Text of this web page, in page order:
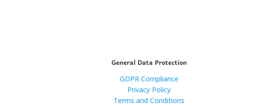
General Data Protection
GDPR Compliance
Privacy Policy
Terms and Conditions